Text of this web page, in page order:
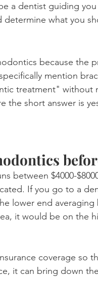
a dentist guiding
what you
because the
mention
treatment" without
the short answer is
between $4000-
If you go to a
lower end averaging
it would be on the
coverage so
it can bring down